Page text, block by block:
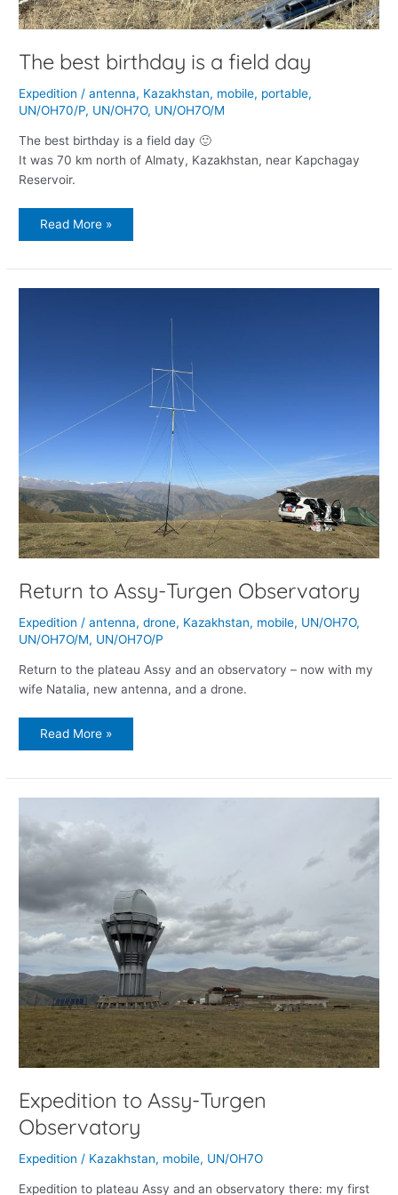
The best birthday is a field day
Expedition /antenna, Kazakhstan, mobile, portable,
UN/OH70/P, UN/OH7O, UN/OH7O/M
The best birthday is a field day 🙂
It was 70 km north of Almaty, Kazakhstan, near Kapchagay
Reservoir.
Read More »
Return to Assy-Turgen Observatory
Expedition /antenna,drone, Kazakhstan, mobile, UN/OH7O,
UN/OH7O/M, UN/OH7O/P
Return to the plateau Assy and an observatory – now with my
wife Natalia, new antenna, and a drone.
Return
Read More »
Expedition to Assy-Turgen
Observatory
Expedition / Kazakhstan, mobile, UN/OH7O
Expedition to plateau Assy and an observatory there: my first
Expedition
Assy-
Turgen